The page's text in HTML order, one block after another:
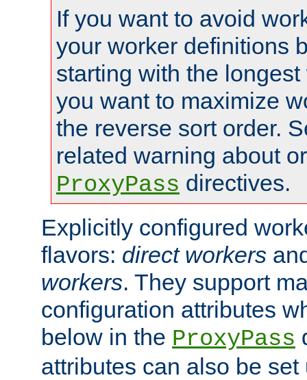
If you want to avoid
your worker definitions
starting with the
you want to maximize
the reverse sort order.
related warning about
ProxyPass directives.
Explicitly configured
flavors: direct workers
workers. They support
configuration attributes
below in the ProxyPass
attributes can also be